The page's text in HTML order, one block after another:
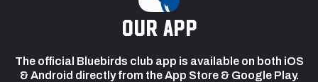
our app
The official Bluebirds club app is available on both iOS
& Android directly from the App Store & Google Play.